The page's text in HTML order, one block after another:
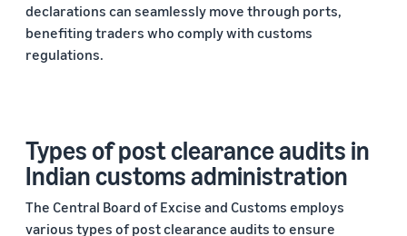
declarations can seamlessly move through ports,
benefiting traders who comply with customs
regulations.
Types of post clearance audits in
Indian customs administration
The Central Board of Excise and Customs employs
various types of post clearance audits to ensure